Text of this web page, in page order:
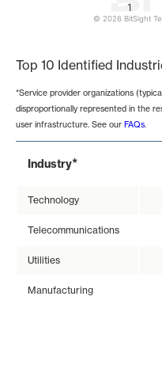
1
© 2026 BitSight
Top 10 Identified
*Service provider organizations
disproportionally represented in the
user infrastructure. See our FAQs.
Industry*
Technology
Telecommunications
Utilities
Manufacturing